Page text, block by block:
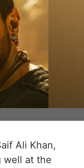
Ali Khan,
well at the